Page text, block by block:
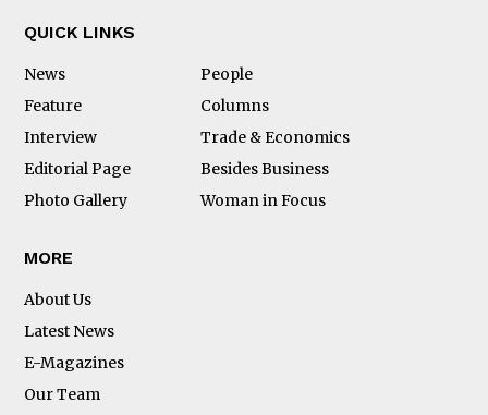
QUICK LINKS
News
People
Feature
Columns
Interview
Trade & Economics
Editorial Page
Besides Business
Photo Gallery
Woman in Focus
MORE
About Us
Latest News
E-Magazines
Our Team